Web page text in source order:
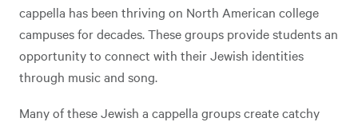
cappella has been thriving on North American college
campuses for decades. These groups provide students an
opportunity to connect with their Jewish identities
through music and song.
Many of these Jewish a cappella groups create catchy